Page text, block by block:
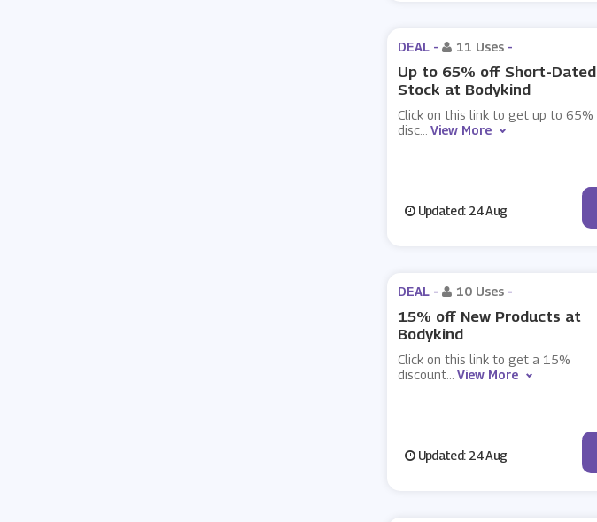
DEAL - 11 Uses -
Up to 65% off Short-Dated
Stock at Bodykind
Click on this link to get up to 65%
disc
View More
Updated: 24 Aug
DEAL - 10 Uses -
15% off New Products at
Bodykind
Click on this link to get a 15%
discount
View More
Updated: 24 Aug